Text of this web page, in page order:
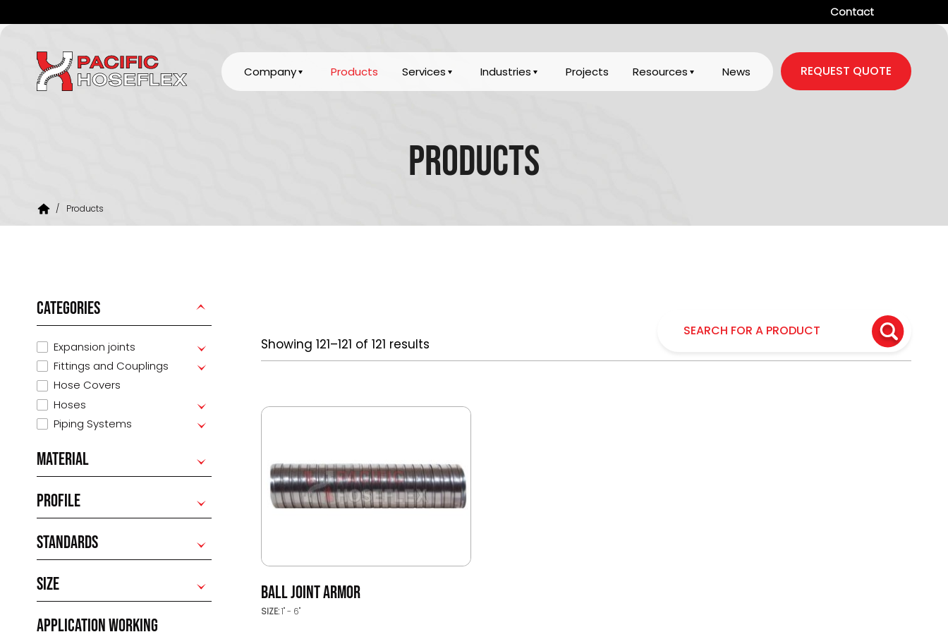
Contact
Company Products Services Industries Projects Resources News REQUEST QUOTE
Products
/ Products
CATEGORIES
Expansion joints
Fittings and Couplings
Hose Covers
Hoses
Piping Systems
MATERIAL
PROFILE
STANDARDS
SIZE
APPLICATION WORKING
Showing 121–121 of 121 results
BALL JOINT ARMOR
SIZE:1" - 6"